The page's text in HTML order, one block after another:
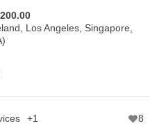
Los Angeles, Singapore
+1 8